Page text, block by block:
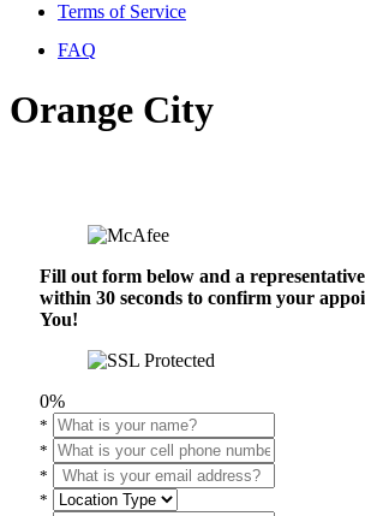
Terms of Service
FAQ
Orange City
Fill out form below and a
within 30 seconds to confirm your
You!
0%
*
*
*
*